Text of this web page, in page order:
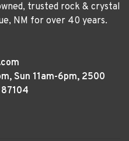
trusted rock & crystal
NM for over 40 years.
Sun 11am-6pm, 2500